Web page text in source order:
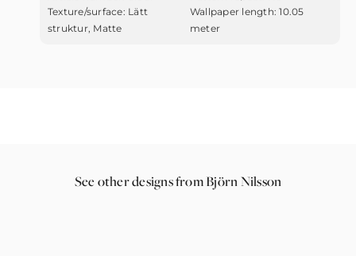
Texture/surface: Lätt
struktur, Matte
Wallpaper length: 10.05
meter
See other designs from Björn Nilsson